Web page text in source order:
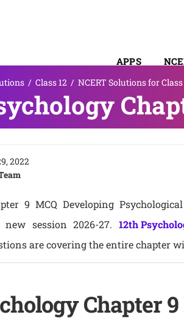
APPS
SYLLABUS
/ Class 12 / NCERT Solutions for
2022
9 MCQ Developing
session 2026-27. 12th
are covering the entire chapter
Chapter 9